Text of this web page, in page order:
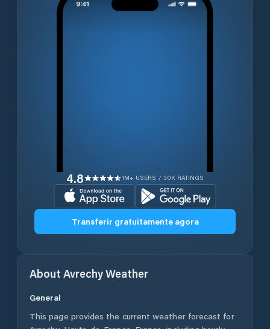
4.8 1M+ USERS / 30K RATINGS
Transferir gratuitamente agora
About AvrechyWeather
General
This page provides the current weather forecast for